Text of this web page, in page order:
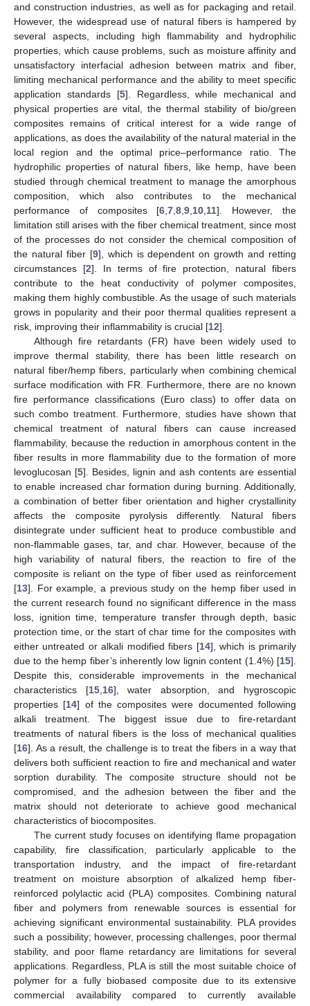
and construction industries, as well as for packaging and retail.
However, the widespread use of natural fibers is hampered by
several aspects, including high flammability and hydrophilic
properties, which cause problems, such as moisture affinity and
unsatisfactory interfacial adhesion between matrix and fiber,
limiting mechanical performance and the ability to meet specific
application standards [5]. Regardless, while mechanical and
physical properties are vital, the thermal stability of bio/green
composites remains of critical interest for a wide range of
applications, as does the availability of the natural material in the
local region and the optimal price–performance ratio. The
hydrophilic properties of natural fibers, like hemp, have been
studied through chemical treatment to manage the amorphous
composition, which also contributes to the mechanical
performance of composites [6 ,7 ,8 ,9 10 11]. However, the
limitation still arises with the fiber chemical treatment, since most
of the processes do not consider the chemical composition of
the natural fiber [9], which is dependent on growth and retting
circumstances [2]. In terms of fire protection, natural fibers
contribute to the heat conductivity of polymer composites,
making them highly combustible. As the usage of such materials
grows in popularity and their poor thermal qualities represent a
risk, improving their inflammability is crucial [12].
Although fire retardants (FR) have been widely used to
improve thermal stability, there has been little research on
natural fiber/hemp fibers, particularly when combining chemical
surface modification with FR. Furthermore, there are no known
fire performance classifications (Euro class) to offer data on
such combo treatment. Furthermore, studies have shown that
chemical treatment of natural fibers can cause increased
flammability, because the reduction in amorphous content in the
fiber results in more flammability due to the formation of more
levoglucosan [5]. Besides, lignin and ash contents are essential
to enable increased char formation during burning. Additionally,
a combination of better fiber orientation and higher crystallinity
affects the composite pyrolysis differently. Natural fibers
disintegrate under sufficient heat to produce combustible and
non-flammable gases, tar, and char. However, because of the
high variability of natural fibers, the reaction to fire of the
composite is reliant on the type of fiber used as reinforcement
[13]. For example, a previous study on the hemp fiber used in
the current research found no significant difference in the mass
loss, ignition time, temperature transfer through depth, basic
protection time, or the start of char time for the composites with
either untreated or alkali modified fibers [14], which is primarily
due to the hemp fiber’s inherently low lignin content (1.4%) [15].
Despite this, considerable improvements in the mechanical
characteristics [15, 16], water absorption, and hygroscopic
properties [14] of the composites were documented following
alkali treatment. The biggest issue due to fire-retardant
treatments of natural fibers is the loss of mechanical qualities
[16]. As a result, the challenge is to treat the fibers in a way that
delivers both sufficient reaction to fire and mechanical and water
sorption durability. The composite structure should not be
compromised, and the adhesion between the fiber and the
matrix should not deteriorate to achieve good mechanical
characteristics of biocomposites.
The current study focuses on identifying flame propagation
capability, fire classification, particularly applicable to the
transportation industry, and the impact of fire-retardant
treatment on moisture absorption of alkalized hemp fiber-
reinforced polylactic acid (PLA) composites. Combining natural
fiber and polymers from renewable sources is essential for
achieving significant environmental sustainability. PLA provides
such a possibility; however, processing challenges, poor thermal
stability, and poor flame retardancy are limitations for several
applications. Regardless, PLA is still the most suitable choice of
polymer for a fully biobased composite due to its extensive
commercial availability compared to currently available